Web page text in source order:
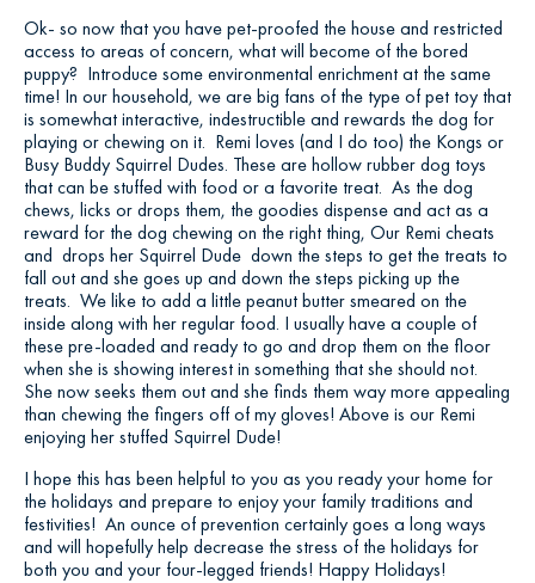
Ok- so now that you have pet-proofed the house and restricted
access to areas of concern, what will become of the bored
puppy? Introduce some environmental enrichment at the same
time! In our household, we are big fans of the type of pet toy that
is somewhat interactive, indestructible and rewards the dog for
playing or chewing on it. Remi loves (and I do too) the Kongs or
Busy Buddy Squirrel Dudes. These are hollow rubber dog toys
that can be stuffed with food or a favorite treat. As the dog
chews, licks or drops them, the goodies dispense and act as a
reward for the dog chewing on the right thing, Our Remi cheats
and drops her Squirrel Dude down the steps to get the treats to
fall out and she goes up and down the steps picking up the
treats. We like to add a little peanut butter smeared on the
inside along with her regular food. I usually have a couple of
these pre-loaded and ready to go and drop them on the floor
when she is showing interest in something that she should not.
She now seeks them out and she finds them way more appealing
than chewing the fingers off of my gloves! Above is our Remi
enjoying her stuffed Squirrel Dude!
I hope this has been helpful to you as you ready your home for
the holidays and prepare to enjoy your family traditions and
festivities! An ounce of prevention certainly goes a long ways
and will hopefully help decrease the stress of the holidays for
both you and your four-legged friends! Happy Holidays!